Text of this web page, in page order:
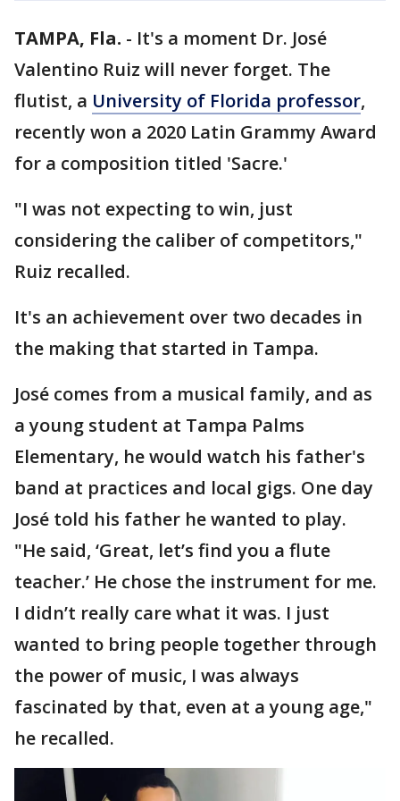
TAMPA, Fla. - It's a moment Dr. José
Valentino Ruiz will never forget. The
flutist, a University of Florida professor,
recently won a 2020 Latin Grammy Award
for a composition titled 'Sacre.'
"I was not expecting to win, just
considering the caliber of competitors,"
Ruiz recalled.
It's an achievement over two decades in
the making that started in Tampa.
José comes from a musical family, and as
a young student at Tampa Palms
Elementary, he would watch his father's
band at practices and local gigs. One day
José told his father he wanted to play.
"He said, ‘Great, let’s find you a flute
teacher.’ He chose the instrument for me.
I didn’t really care what it was. I just
wanted to bring people together through
the power of music, I was always
fascinated by that, even at a young age,"
he recalled.